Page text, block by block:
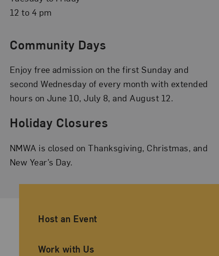
12 to 4 pm
Community Days
Enjoy free admission on the first Sunday and
second Wednesday of every month with extended
hours on June 10, July 8, and August 12.
Holiday Closures
NMWA is closed on Thanksgiving, Christmas, and
New Year’s Day.
Ancillary Footer Navigation
Host an Event
Work with Us